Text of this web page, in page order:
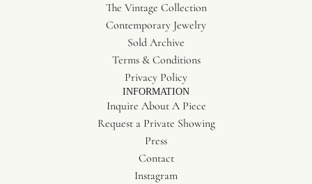
The Vintage Collection
Contemporary Jewelry
Sold Archive
Terms & Conditions
Privacy Policy
INFORMATION
Inquire About A Piece
Request a Private Showing
Press
Contact
Instagram